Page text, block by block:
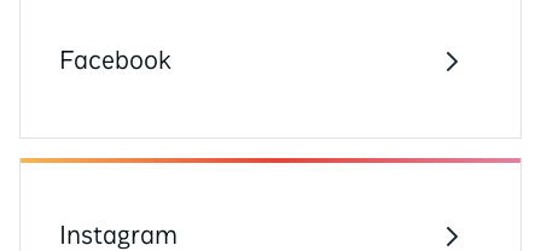
Facebook
Instagram